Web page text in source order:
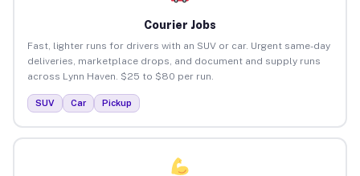
Courier Jobs
Fast, lighter runs for drivers with an SUV or car. Urgent same-day
deliveries, marketplace drops, and document and supply runs
across Lynn Haven. $25 to $80 per run.
SUV Car Pickup